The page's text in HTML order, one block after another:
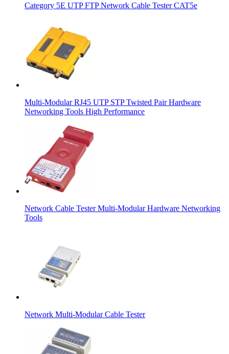
Category 5E UTP FTP Network Cable Tester CAT5e
Multi-Modular RJ45 UTP STP Twisted Pair Hardware
Networking Tools High Performance
Network Cable Tester Multi-Modular Hardware Networking
Tools
Network Multi-Modular Cable Tester